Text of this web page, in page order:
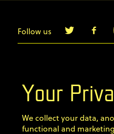
Follow us
Terms & Conditions
Privacy Policy
Your
We collect your data,
functional and